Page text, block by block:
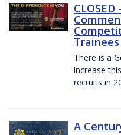
There is a
increase
recruits in
A